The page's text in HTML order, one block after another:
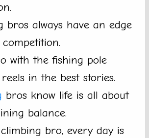
bros always have an edge
with the fishing pole
in the best stories.
bros know life is all about
balance.
bro, every day is